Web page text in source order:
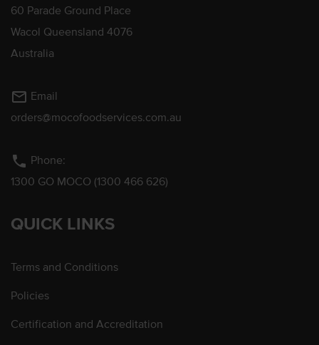
60 Parade Ground Place
Wacol Queensland 4076
Australia
mail_outline Email
orders@mocofoodservices.com.au
phone Phone:
1300 GO MOCO (1300 466 626)
QUICK LINKS
Terms and Conditions
Policies
Certification and Accreditation